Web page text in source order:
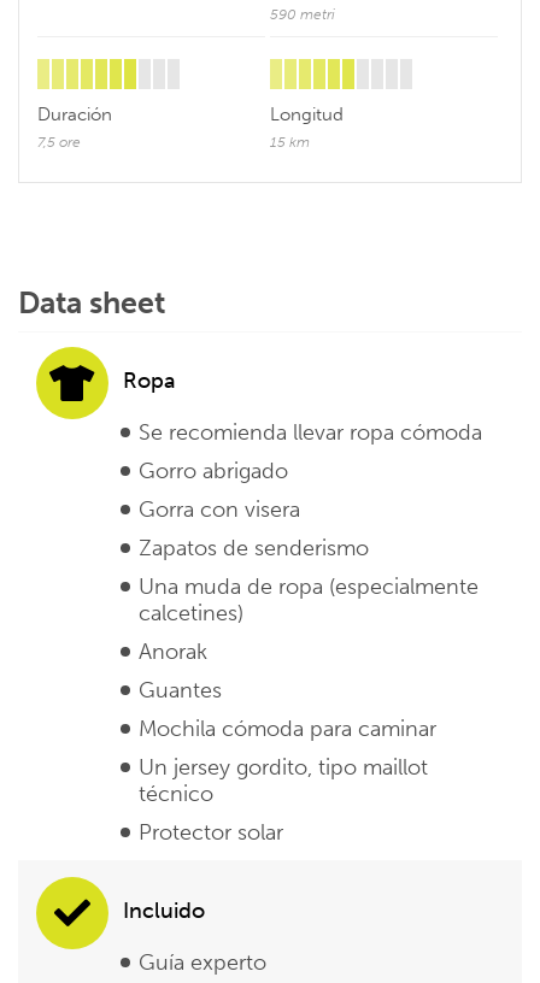
590 metri
Duración
7,5 ore
Longitud
15 km
Data sheet
Ropa
Se recomienda llevar ropa cómoda
Gorro abrigado
Gorra con visera
Zapatos de senderismo
Una muda de ropa (especialmente
calcetines)
Anorak
Guantes
Mochila cómoda para caminar
Un jersey gordito, tipo maillot
técnico
Protector solar
Incluido
Guía experto